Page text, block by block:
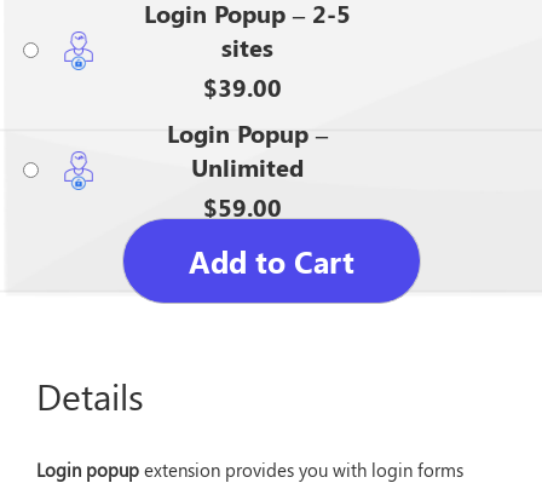
Login Popup – 2-5
sites
$39.00
Login Popup –
Unlimited
$59.00
Add to Cart
Details
Login popup extension provides you with login forms